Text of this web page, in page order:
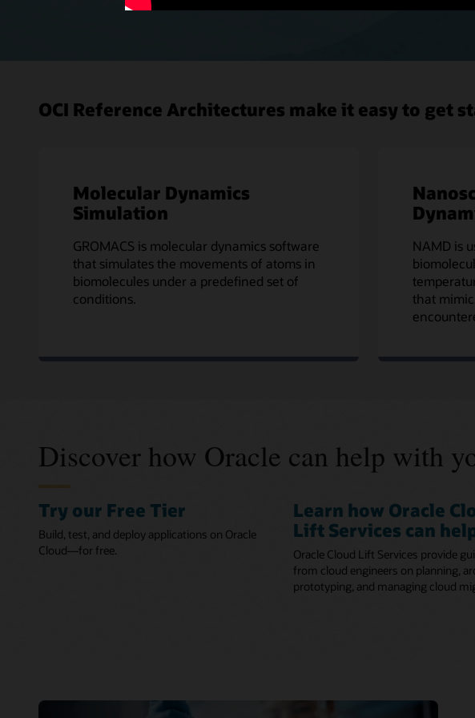
OCI Reference Architectures make it easy to get
Molecular Dynamics
Simulation
GROMACS is molecular dynamics software
that simulates the movements of atoms in
biomolecules under a predefined set of
conditions.
NAMD is
that
Discover how Oracle can help with
Try our Free Tier
Build, test, and deploy applications on Oracle
Cloud—for free.
Learn how Oracle
Lift Services can
Oracle Cloud Lift Services provide
from cloud engineers on planning,
prototyping, and managing cloud